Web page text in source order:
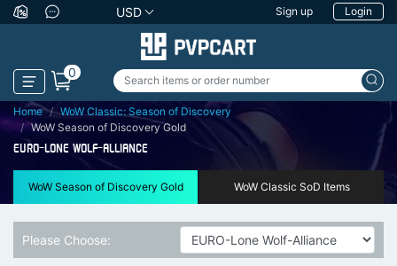
0
USD Sign up Login
Home
WoW Classic: Season of Discovery
WoW Season of Discovery Gold
EURO-LONE WOLF-ALLIANCE
WoW Season of Discovery Gold WoW Classic SoD Items
Please Choose: